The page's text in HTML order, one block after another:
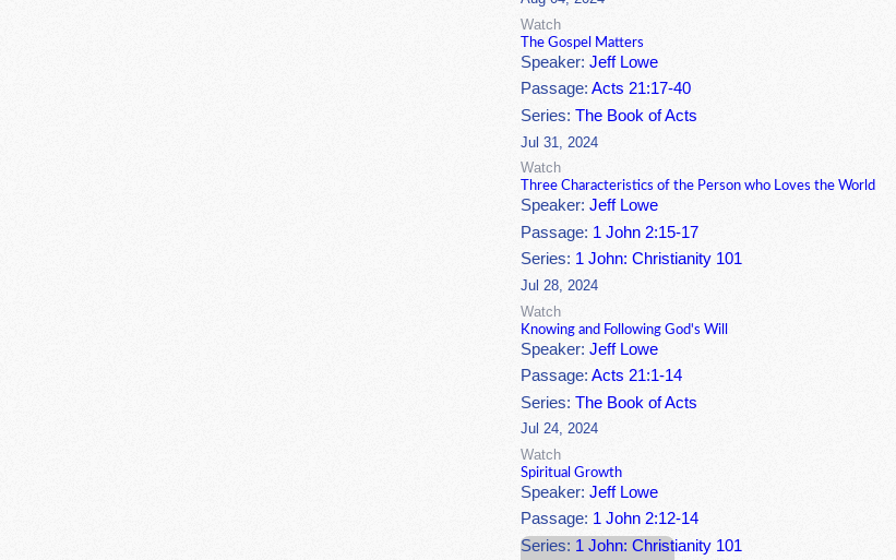
Watch
The Gospel Matters
Speaker:Jeff Lowe
Passage:Acts 21:17-40
Series:The Book of Acts
Jul 31, 2024
Watch
Three Characteristics of the Person who Loves the World
Speaker:Jeff Lowe
Passage: 1 John 2:15-17
Series: 1 John: Christianity 101
Jul 28, 2024
Watch
Knowing and Following God's Will
Speaker:Jeff Lowe
Passage:Acts 21:1-14
Series:The Book of Acts
Jul 24, 2024
Watch
Spiritual Growth
Speaker:Jeff Lowe
Passage: 1 John 2:12-14
Series: 1 John: Christianity 101